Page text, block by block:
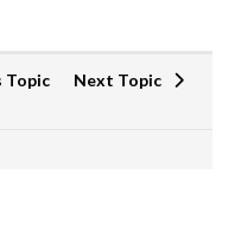
Topic Next Topic